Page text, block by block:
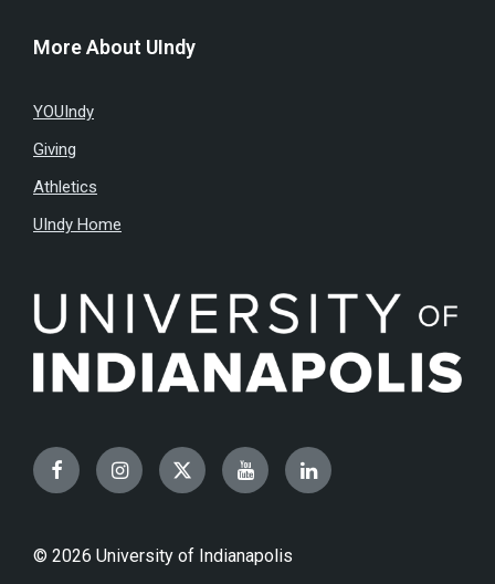
More About UIndy
YOUIndy
Giving
Athletics
UIndy Home
FacebookInstagramTwitterYouTubeLinkedIn
© 2026 University of Indianapolis